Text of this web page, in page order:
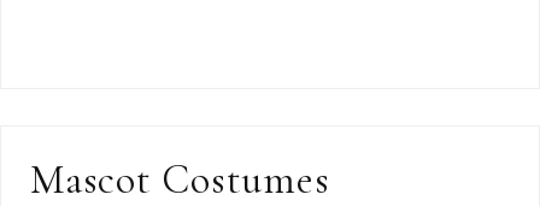
Mascot Costumes